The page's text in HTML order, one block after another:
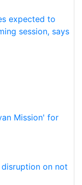
expected to
session, says
Mission' for
on not